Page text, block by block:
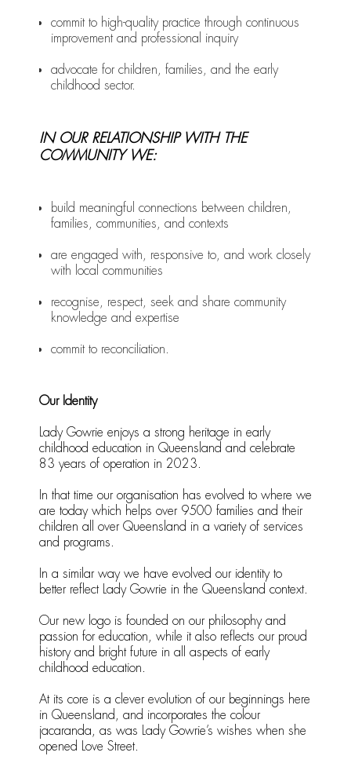
commit to high-quality practice through continuous
improvement and professional inquiry
advocate for children, families, and the early
childhood sector.
IN OUR RELATIONSHIP WITH THE
COMMUNITY WE:
build meaningful connections between children,
families, communities, and contexts
are engaged with, responsive to, and work closely
with local communities
recognise, respect, seek and share community
knowledge and expertise
commit to reconciliation.
Our Identity
Lady Gowrie enjoys a strong heritage in early
childhood education in Queensland and celebrate
83 years of operation in 2023.
In that time our organisation has evolved to where we
are today which helps over 9500 families and their
children all over Queensland in a variety of services
and programs.
In a similar way we have evolved our identity to
better reflect Lady Gowrie in the Queensland context.
Our new logo is founded on our philosophy and
passion for education, while it also reflects our proud
history and bright future in all aspects of early
childhood education.
At its core is a clever evolution of our beginnings here
in Queensland, and incorporates the colour
jacaranda, as was Lady Gowrie’s wishes when she
opened Love Street.